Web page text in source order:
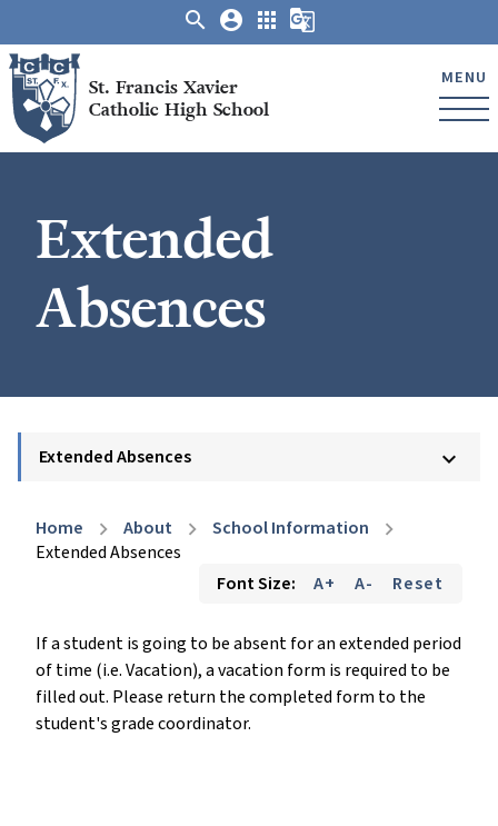
St. Francis Xavier
Catholic High School
MENU
search account_circle apps g_translate
Extended
Absences
Extended Absences keyboard_arrow_down
Home chevron_right About chevron_right School Information
chevron_right
Extended Absences
Font Size:
A+ A- Reset
If a student is going to be absent for an extended period
of time (i.e. Vacation), a vacation form is required to be
filled out. Please return the completed form to the
student's grade coordinator.